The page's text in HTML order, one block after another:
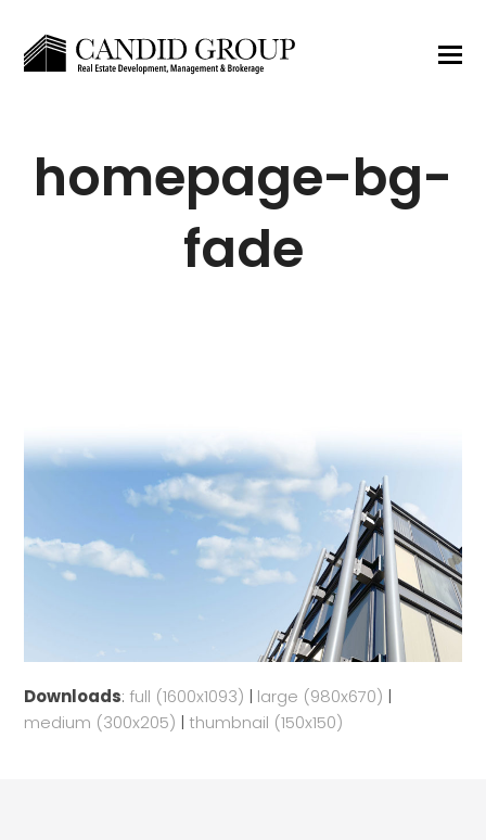
homepage-bg-
fade
Downloads:full (1600x1093) | large (980x670) |
medium (300x205) |thumbnail (150x150)